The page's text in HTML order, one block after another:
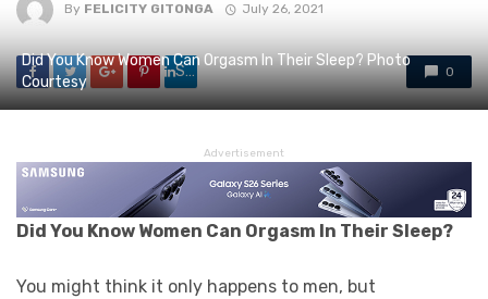
By FELICITY GITONGA July 26, 2021
Share 0
Did You Know Women Can Orgasm In Their Sleep? Photo
Courtesy
Advertisement
Did You Know Women Can Orgasm In Their Sleep?
You might think it only happens to men, but